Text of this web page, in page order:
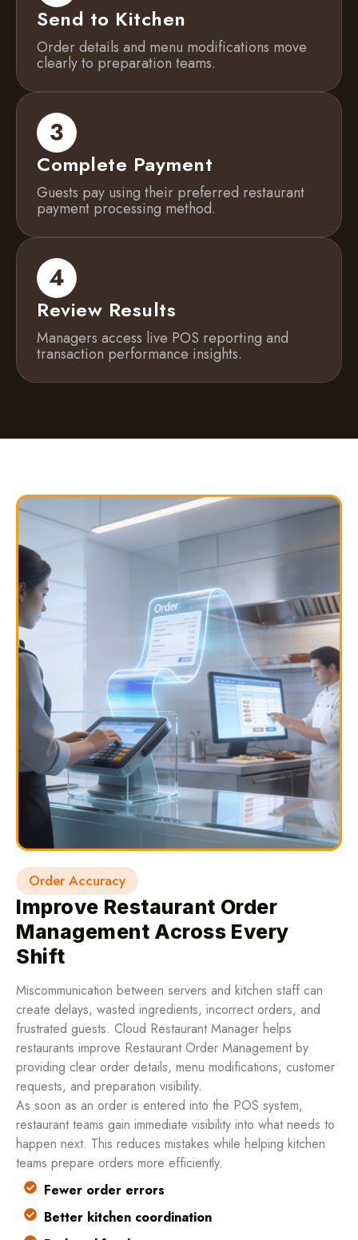
Send to Kitchen
Order details and menu modifications move
clearly to preparation teams.
Complete Payment
Guests pay using their preferred restaurant
payment processing method.
Review Results
Managers access live POS reporting and
transaction performance insights.
Order Accuracy
Improve Restaurant Order
Management Across Every
Shift
Miscommunication between servers and kitchen staff can
create delays, wasted ingredients, incorrect orders, and
frustrated guests. Cloud Restaurant Manager helps
restaurants improve Restaurant Order Management by
providing clear order details, menu modifications, customer
requests, and preparation visibility.
As soon as an order is entered into the POS system,
restaurant teams gain immediate visibility into what needs to
happen next. This reduces mistakes while helping kitchen
teams prepare orders more efficiently.
Fewer order errors
Better kitchen coordination